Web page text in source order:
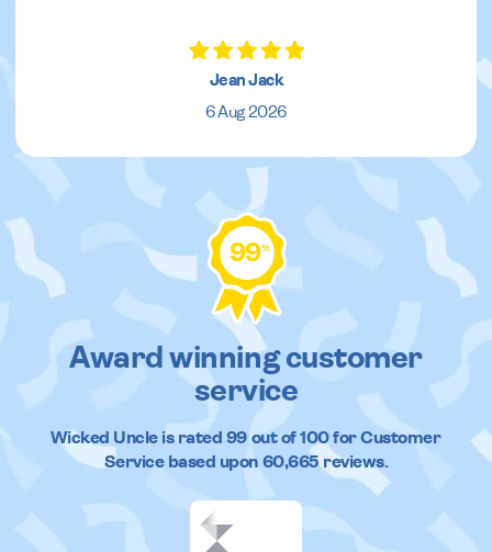
Jean Jack
6 Aug 2026
99%
Award winning customer
service
Wicked Uncleis rated 99out of100 for Customer
Service based upon 60,665reviews.